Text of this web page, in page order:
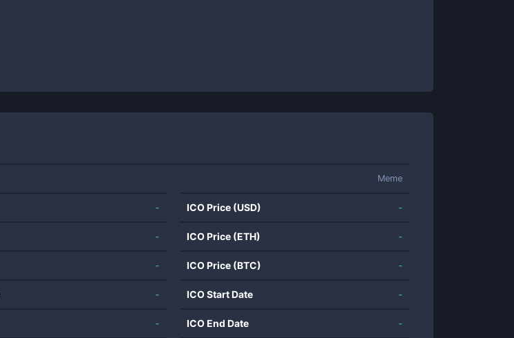
Meme
-
-
-
-
-
ICO Price (USD) -
ICO Price (ETH) -
ICO Price (BTC) -
ICO Start Date -
ICO End Date -